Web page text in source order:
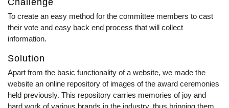
To create an easy method for the committee members to cast
their vote and easy back end process that will collect
information.
Solution
Apart from the basic functionality of a website, we made the
website an online repository of images of the award ceremonies
held previously. This repository carries memories of joy and
hard work of various brands in the industry, thus bringing them